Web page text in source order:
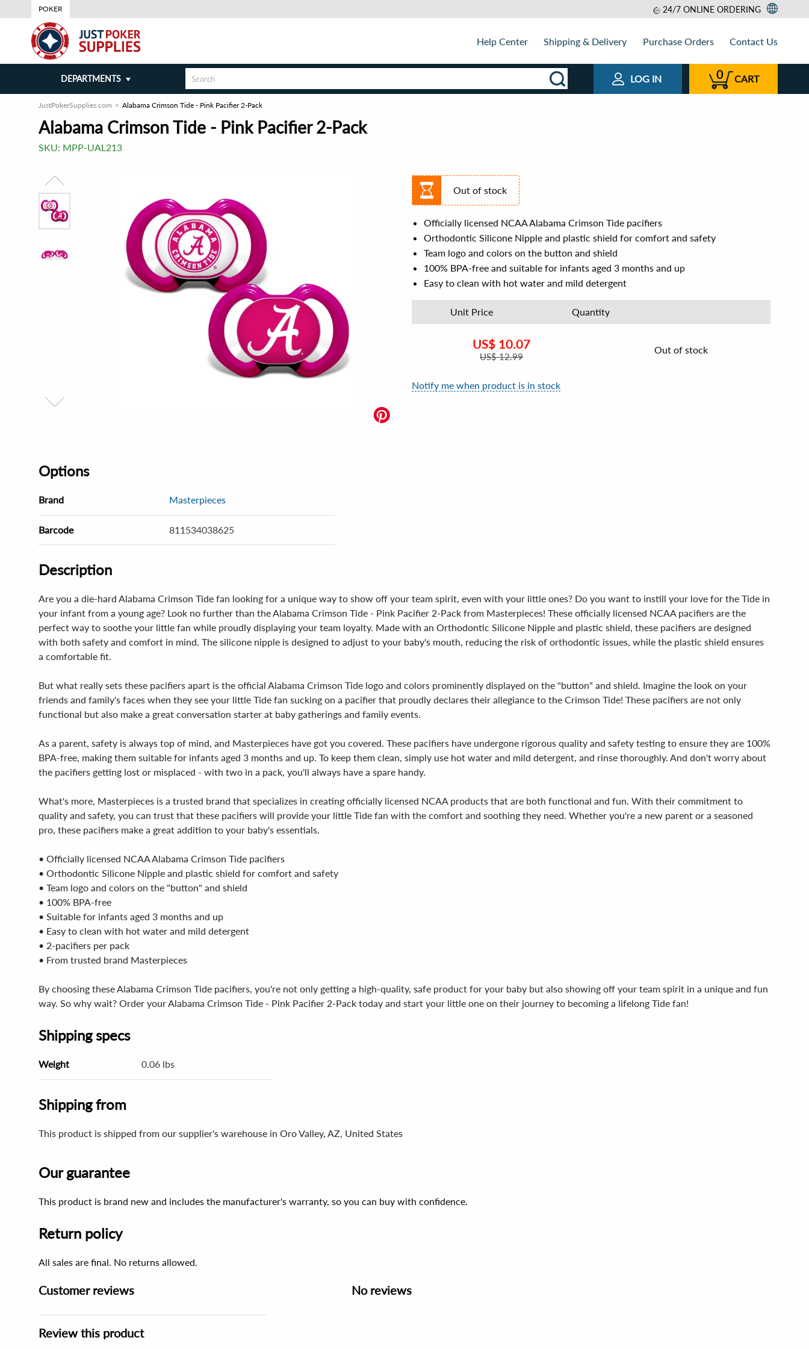
POKER 24/7 ONLINE ORDERING
Help Center Shipping & Delivery Purchase Orders Contact Us
DEPARTMENTS LOG IN 0 CART
JustPokerSupplies.com Alabama Crimson Tide - Pink Pacifier 2-Pack
Alabama Crimson Tide - Pink Pacifier 2-Pack
SKU: MPP-UAL213
Out of stock
Officially licensed NCAA Alabama Crimson Tide pacifiers
Orthodontic Silicone Nipple and plastic shield for comfort and safety
Team logo and colors on the button and shield
100% BPA-free and suitable for infants aged 3 months and up
Easy to clean with hot water and mild detergent
Unit Price Quantity
US$ 10.07
US$12.99
Out of stock
Notify me when product is in stock
Options
Brand Masterpieces
Barcode 811534038625
Description
Are you a die-hard Alabama Crimson Tide fan looking for a unique way to show off your team spirit, even with your little ones? Do you want to instill your love for the Tide in
your infant from a young age? Look no further than the Alabama Crimson Tide - Pink Pacifier 2-Pack from Masterpieces! These officially licensed NCAA pacifiers are the
perfect way to soothe your little fan while proudly displaying your team loyalty. Made with an Orthodontic Silicone Nipple and plastic shield, these pacifiers are designed
with both safety and comfort in mind. The silicone nipple is designed to adjust to your baby's mouth, reducing the risk of orthodontic issues, while the plastic shield ensures
a comfortable fit.
But what really sets these pacifiers apart is the official Alabama Crimson Tide logo and colors prominently displayed on the "button" and shield. Imagine the look on your
friends and family's faces when they see your little Tide fan sucking on a pacifier that proudly declares their allegiance to the Crimson Tide! These pacifiers are not only
functional but also make a great conversation starter at baby gatherings and family events.
As a parent, safety is always top of mind, and Masterpieces have got you covered. These pacifiers have undergone rigorous quality and safety testing to ensure they are 100%
BPA-free, making them suitable for infants aged 3 months and up. To keep them clean, simply use hot water and mild detergent, and rinse thoroughly. And don't worry about
the pacifiers getting lost or misplaced - with two in a pack, you'll always have a spare handy.
What's more, Masterpieces is a trusted brand that specializes in creating officially licensed NCAA products that are both functional and fun. With their commitment to
quality and safety, you can trust that these pacifiers will provide your little Tide fan with the comfort and soothing they need. Whether you're a new parent or a seasoned
pro, these pacifiers make a great addition to your baby's essentials.
• Officially licensed NCAA Alabama Crimson Tide pacifiers
• Orthodontic Silicone Nipple and plastic shield for comfort and safety
• Team logo and colors on the "button" and shield
• 100% BPA-free
• Suitable for infants aged 3 months and up
• Easy to clean with hot water and mild detergent
• 2-pacifiers per pack
• From trusted brand Masterpieces
By choosing these Alabama Crimson Tide pacifiers, you're not only getting a high-quality, safe product for your baby but also showing off your team spirit in a unique and fun
way. So why wait? Order your Alabama Crimson Tide - Pink Pacifier 2-Pack today and start your little one on their journey to becoming a lifelong Tide fan!
Shipping specs
Weight 0.06 lbs
Shipping from
This product is shipped from our supplier's warehouse in Oro Valley, AZ, United States
Our guarantee
This product is brand new and includes the manufacturer's warranty, so you can buy with confidence.
Return policy
All sales are final. No returns allowed.
Customer reviews
Review this product
No reviews